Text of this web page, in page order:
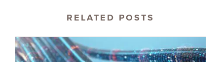
RELATED POSTS